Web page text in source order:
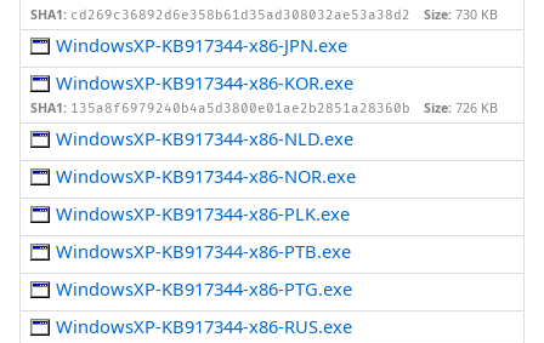
SHA1: cd269c36892d6e358b61d35ad308032ae53a38d2 Size: 730 KB
WindowsXP-KB917344-x86-JPN.exe
WindowsXP-KB917344-x86-KOR.exe
SHA1: 135a8f6979240b4a5d3800e01ae2b2851a28360b Size: 726 KB
WindowsXP-KB917344-x86-NLD.exe
WindowsXP-KB917344-x86-NOR.exe
WindowsXP-KB917344-x86-PLK.exe
WindowsXP-KB917344-x86-PTB.exe
WindowsXP-KB917344-x86-PTG.exe
WindowsXP-KB917344-x86-RUS.exe